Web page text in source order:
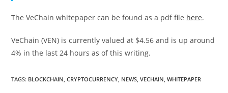
The VeChain whitepaper can be found as a pdf file here.
VeChain (VEN) is currently valued at $4.56 and is up around
4% in the last 24 hours as of this writing.
TAGS: BLOCKCHAIN, CRYPTOCURRENCY, NEWS, VECHAIN, WHITEPAPER